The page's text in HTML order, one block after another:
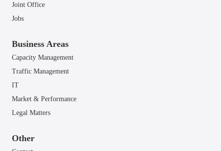
Joint Office
Jobs
Business Areas
Capacity Management
Traffic Management
IT
Market & Performance
Legal Matters
Other